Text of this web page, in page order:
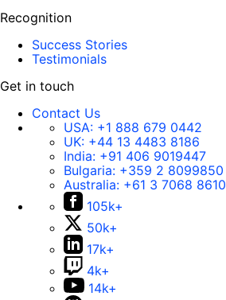
Recognition
Success Stories
Testimonials
Get in touch
Contact Us
USA: +1 888 679 0442
UK: +44 13 4483 8186
India: +91 406 9019447
Bulgaria: +359 2 8099850
Australia: +61 3 7068 8610
105k+
50k+
17k+
4k+
14k+